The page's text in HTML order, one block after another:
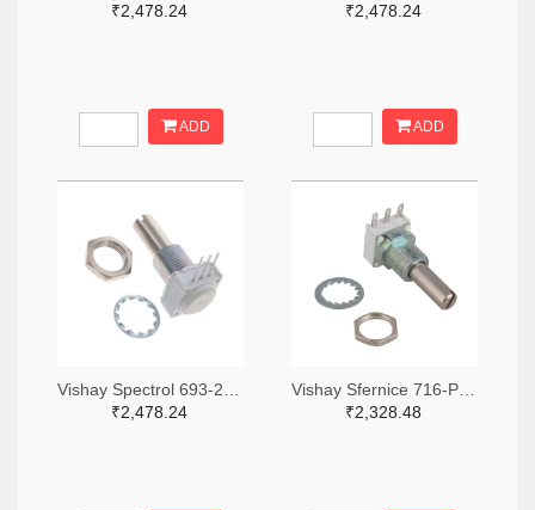
₹2,478.24
ADD
₹2,478.24
ADD
₹2,478.24
₹2,328.48